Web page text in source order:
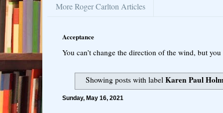
More Roger Carlton Articles
Acceptance
You can’t change the direction of the wind, but
Showing posts with labelKaren Paul
Sunday, May 16, 2021